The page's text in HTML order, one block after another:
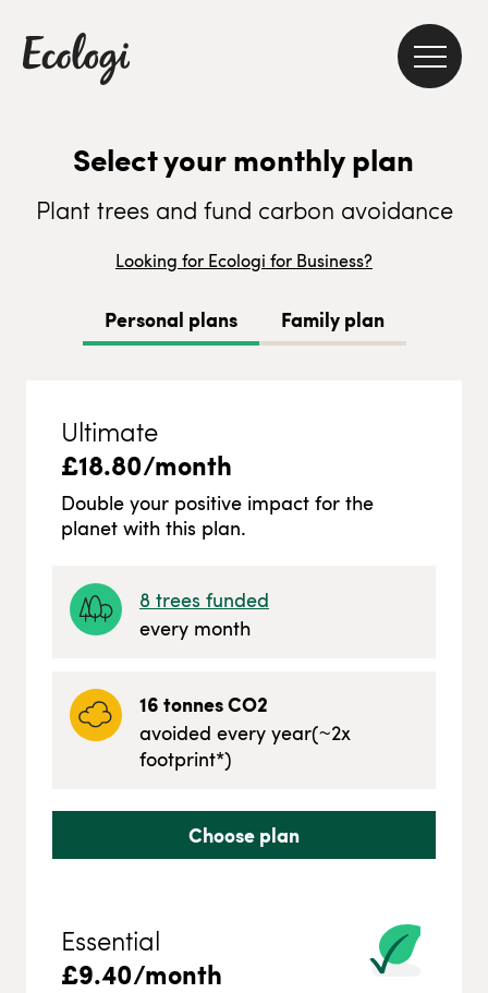
Select your monthly plan
Plant trees and fund carbon avoidance
Looking for Ecologi for Business?
Personal plans Family plan
Ultimate
£18.80/month
Double your positive impact for the
planet with this plan.
8 trees funded
every month
16tonnes CO2
avoided every year(~2x
footprint*)
Choose plan
Essential
£9.40/month